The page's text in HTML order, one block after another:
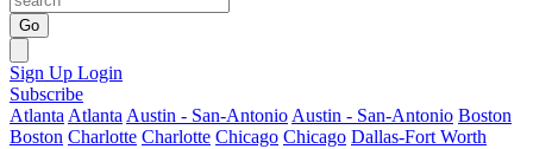
Go
Sign Up Login
Subscribe
Atlanta Atlanta Austin - San-Antonio Austin - San-Antonio Boston
Boston Charlotte Charlotte Chicago Chicago Dallas-Fort Worth